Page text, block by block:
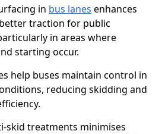
in bus lanes enhances
traction for public
in areas where
starting occur.
help buses maintain control in
reducing skidding and
skid treatments minimises